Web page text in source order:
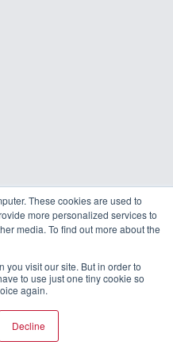
These cookies are used to
more personalized services to
media. To find out more about the
you visit our site. But in order to
to use just one tiny cookie so
again.
Decline
DEMO
| Privacy Policy